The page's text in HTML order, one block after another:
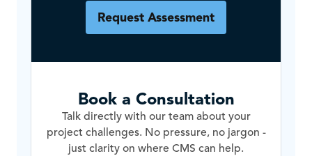
Request Assessment
Book a Consultation
Talk directly with our team about your
project challenges. No pressure, no jargon -
just clarity on where CMS can help.